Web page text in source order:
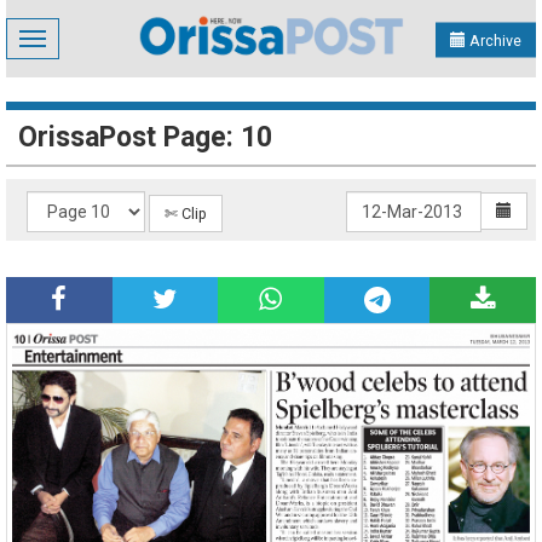
Toggle
navigation
Archive
OrissaPost Page: 10
✄ Clip